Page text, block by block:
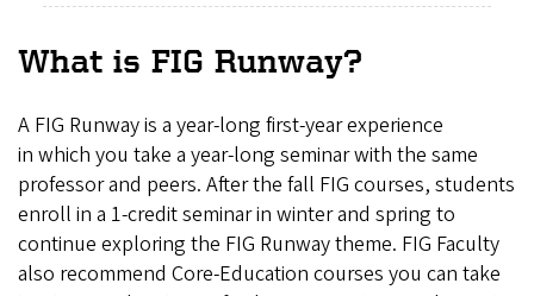
What is FIG Runway?
A FIG Runway is a year-long first-year experience
in which you take a year-long seminar with the same
professor and peers. After the fall FIG courses, students
enroll in a 1-credit seminar in winter and spring to
continue exploring the FIG Runway theme. FIG Faculty
also recommend Core-Education courses you can take